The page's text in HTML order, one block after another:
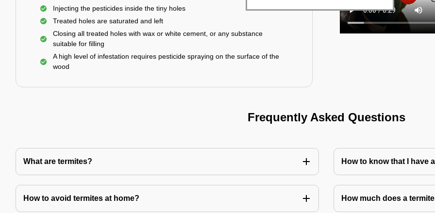
Injecting the pesticides inside the tiny holes
Treated holes are saturated and left
Closing all treated holes with wax or white cement, or any substance
suitable for filling
A high level of infestation requires pesticide spraying on the surface of the
wood
Frequently Asked Questions
What are termites? How to know that I have
How to avoid termites at home? How much does a